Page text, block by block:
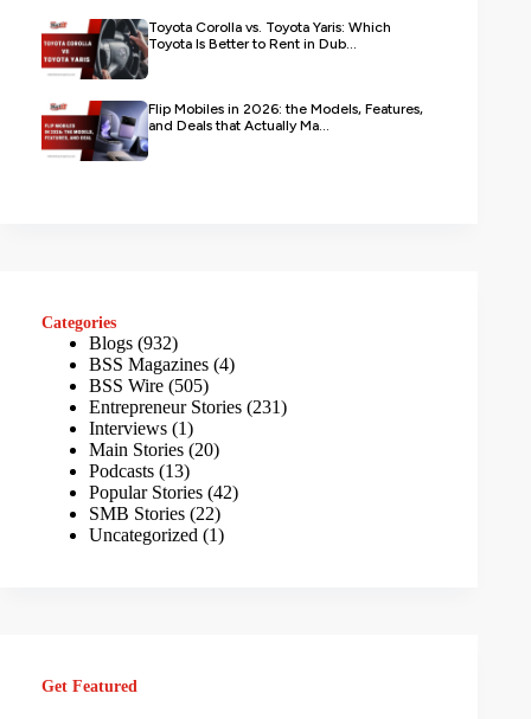
Toyota Corolla vs. Toyota Yaris: Which
Toyota Is Better to Rent in Dub...
Flip Mobiles in 2026: the Models, Features,
and Deals that Actually Ma...
Categories
Blogs (932)
BSS Magazines (4)
BSS Wire (505)
Entrepreneur Stories (231)
Interviews (1)
Main Stories (20)
Podcasts (13)
Popular Stories (42)
SMB Stories (22)
Uncategorized (1)
Get Featured